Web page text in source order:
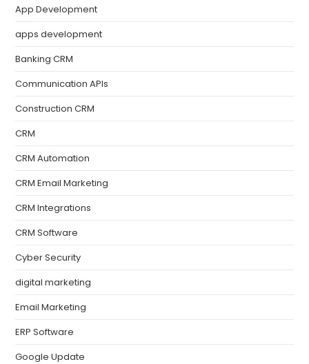
App Development
apps development
Banking CRM
Communication APIs
Construction CRM
CRM
CRM Automation
CRM Email Marketing
CRM Integrations
CRM Software
Cyber Security
digital marketing
Email Marketing
ERP Software
Google Update